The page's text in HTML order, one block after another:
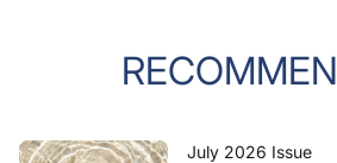
July 2026 Issue